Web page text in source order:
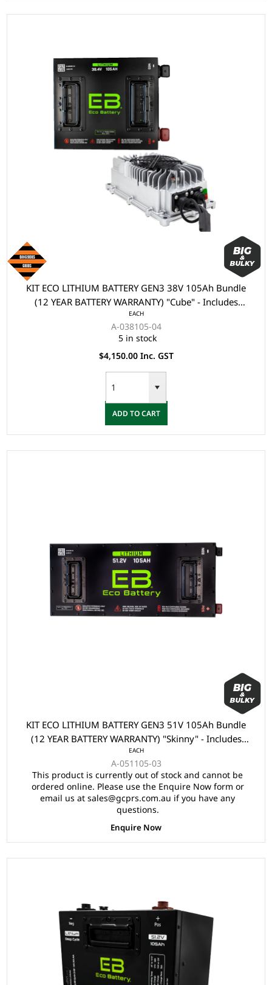
KIT ECO LITHIUM BATTERY GEN3 38V 105Ah Bundle
(12 YEAR BATTERY WARRANTY) "Cube" - Includes
Battery, Charger, State of Charge Meter, Receptacle.
EACH
A-038105-04
5 in stock
$4,150.00 Inc. GST
ADD TO CART
KIT ECO LITHIUM BATTERY GEN3 51V 105Ah Bundle
(12 YEAR BATTERY WARRANTY) "Skinny" - Includes
Battery, Charger, State of Charge Meter, Receptacle.
EACH
A-051105-03
This product is currently out of stock and cannot be
ordered online. Please use the Enquire Now form or
email us at sales@gcprs.com.au if you have any
questions.
Enquire Now